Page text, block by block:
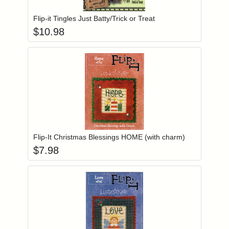
Flip-it Tingles Just Batty/Trick or Treat
$10.98
Login to add items to your wishlist
Flip-It Christmas Blessings HOME (with charm)
$7.98